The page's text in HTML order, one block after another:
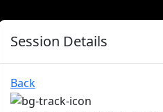
Session Details
Back